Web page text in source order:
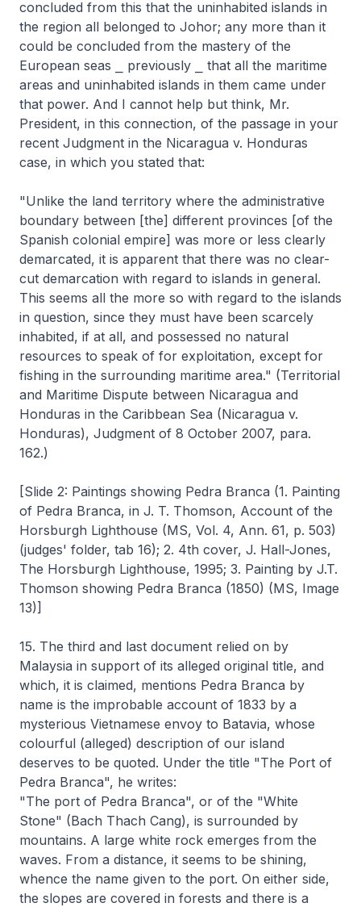
concluded from this that the uninhabited islands in
the region all belonged to Johor; any more than it
could be concluded from the mastery of the
European seas ⎯ previously ⎯ that all the maritime
areas and uninhabited islands in them came under
that power. And I cannot help but think, Mr.
President, in this connection, of the passage in your
recent Judgment in the Nicaragua v. Honduras
case, in which you stated that:
"Unlike the land territory where the administrative
boundary between [the] different provinces [of the
Spanish colonial empire] was more or less clearly
demarcated, it is apparent that there was no clear-
cut demarcation with regard to islands in general.
This seems all the more so with regard to the islands
in question, since they must have been scarcely
inhabited, if at all, and possessed no natural
resources to speak of for exploitation, except for
fishing in the surrounding maritime area." (Territorial
and Maritime Dispute between Nicaragua and
Honduras in the Caribbean Sea (Nicaragua v.
Honduras), Judgment of 8 October 2007, para.
162.)
[Slide 2: Paintings showing Pedra Branca (1. Painting
of Pedra Branca, in J. T. Thomson, Account of the
Horsburgh Lighthouse (MS, Vol. 4, Ann. 61, p. 503)
(judges' folder, tab 16); 2. 4th cover, J. Hall-Jones,
The Horsburgh Lighthouse, 1995; 3. Painting by J.T.
Thomson showing Pedra Branca (1850) (MS, Image
13)]
15. The third and last document relied on by
Malaysia in support of its alleged original title, and
which, it is claimed, mentions Pedra Branca by
name is the improbable account of 1833 by a
mysterious Vietnamese envoy to Batavia, whose
colourful (alleged) description of our island
deserves to be quoted. Under the title "The Port of
Pedra Branca", he writes:
"The port of Pedra Branca", or of the "White
Stone" (Bach Thach Cang), is surrounded by
mountains. A large white rock emerges from the
waves. From a distance, it seems to be shining,
whence the name given to the port. On either side,
the slopes are covered in forests and there is a